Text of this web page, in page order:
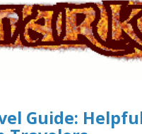
Guide: